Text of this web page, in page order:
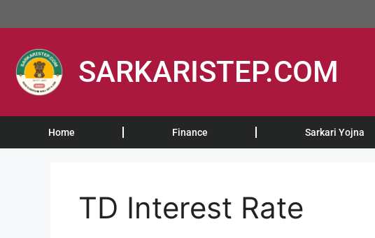
SARKARISTEP.COM
Home Finance Sarkari Yojna
TD Interest Rate